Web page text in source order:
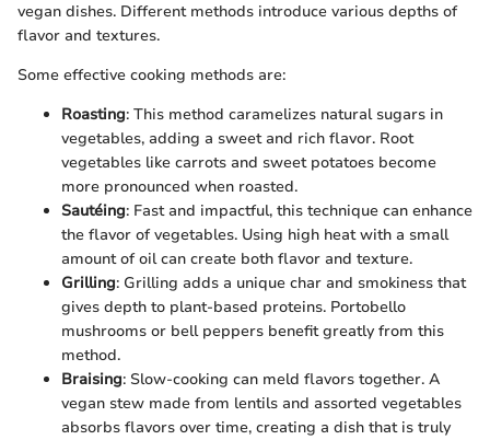
vegan dishes. Different methods introduce various depths of
flavor and textures.
Some effective cooking methods are:
Roasting: This method caramelizes natural sugars in
vegetables, adding a sweet and rich flavor. Root
vegetables like carrots and sweet potatoes become
more pronounced when roasted.
Sautéing: Fast and impactful, this technique can enhance
the flavor of vegetables. Using high heat with a small
amount of oil can create both flavor and texture.
Grilling: Grilling adds a unique char and smokiness that
gives depth to plant-based proteins. Portobello
mushrooms or bell peppers benefit greatly from this
method.
Braising: Slow-cooking can meld flavors together. A
vegan stew made from lentils and assorted vegetables
absorbs flavors over time, creating a dish that is truly